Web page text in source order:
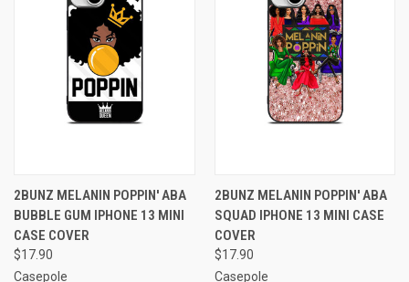
2BUNZ MELANIN POPPIN' ABA
BUBBLE GUM IPHONE 13 MINI
CASE COVER
$17.90
Casepole
2BUNZ MELANIN POPPIN' ABA
SQUAD IPHONE 13 MINI CASE
COVER
$17.90
Casepole